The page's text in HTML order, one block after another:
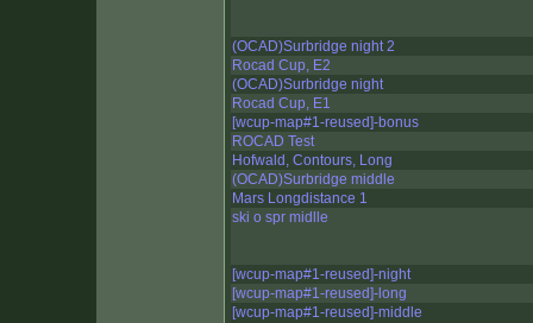
(OCAD)Surbridge night 2
Rocad Cup, E2
(OCAD)Surbridge night
Rocad Cup, E1
[wcup-map#1-reused]-bonus
ROCAD Test
Hofwald, Contours, Long
(OCAD)Surbridge middle
Mars Longdistance 1
ski o spr midlle
[wcup-map#1-reused]-night
[wcup-map#1-reused]-long
[wcup-map#1-reused]-middle